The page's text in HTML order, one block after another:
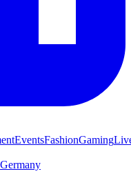
EventsFashionGaming
Germany